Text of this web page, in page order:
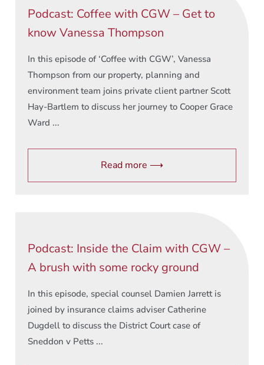
Podcast: Coffee with CGW – Get to
know Vanessa Thompson
In this episode of ‘Coffee with CGW’, Vanessa
Thompson from our property, planning and
environment team joins private client partner Scott
Hay-Bartlem to discuss her journey to Cooper Grace
Ward ...
Read more ⟶
Podcast: Inside the Claim with CGW –
A brush with some rocky ground
In this episode, special counsel Damien Jarrett is
joined by insurance claims adviser Catherine
Dugdell to discuss the District Court case of
Sneddon v Petts ...